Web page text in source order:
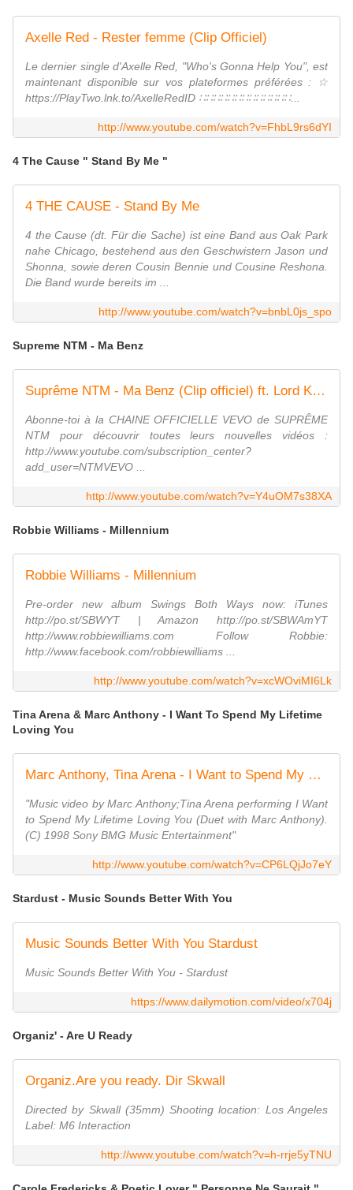
Axelle Red - Rester femme (Clip Officiel)
Le dernier single d'Axelle Red, "Who's Gonna Help You", est
maintenant disponible sur vos plateformes préférées : ☆
https://PlayTwo.lnk.to/AxelleRedID ∷∷∷∷∷∷∷∷∷∷∷∷∷...
http://www.youtube.com/watch?v=FhbL9rs6dYI
4 The Cause " Stand By Me "
4 THE CAUSE - Stand By Me
4 the Cause (dt. Für die Sache) ist eine Band aus Oak Park
nahe Chicago, bestehend aus den Geschwistern Jason und
Shonna, sowie deren Cousin Bennie und Cousine Reshona.
Die Band wurde bereits im ...
http://www.youtube.com/watch?v=bnbL0js_spo
Supreme NTM - Ma Benz
Suprême NTM - Ma Benz (Clip officiel) ft. Lord Kossity
Abonne-toi à la CHAINE OFFICIELLE VEVO de SUPRÊME
NTM pour découvrir toutes leurs nouvelles vidéos :
http://www.youtube.com/subscription_center?
add_user=NTMVEVO ...
http://www.youtube.com/watch?v=Y4uOM7s38XA
Robbie Williams - Millennium
Robbie Williams - Millennium
Pre-order new album Swings Both Ways now: iTunes
http://po.st/SBWYT | Amazon http://po.st/SBWAmYT
http://www.robbiewilliams.com Follow Robbie:
http://www.facebook.com/robbiewilliams ...
http://www.youtube.com/watch?v=xcWOviMI6Lk
Tina Arena & Marc Anthony - I Want To Spend My Lifetime
Loving You
Marc Anthony, Tina Arena - I Want to Spend My Lifetime Loving You
"Music video by Marc Anthony;Tina Arena performing I Want
to Spend My Lifetime Loving You (Duet with Marc Anthony).
(C) 1998 Sony BMG Music Entertainment"
http://www.youtube.com/watch?v=CP6LQjJo7eY
Stardust - Music Sounds Better With You
Music Sounds Better With You Stardust
Music Sounds Better With You - Stardust
https://www.dailymotion.com/video/x704j
Organiz' - Are U Ready
Organiz.Are you ready. Dir Skwall
Directed by Skwall (35mm) Shooting location: Los Angeles
Label: M6 Interaction
http://www.youtube.com/watch?v=h-rrje5yTNU